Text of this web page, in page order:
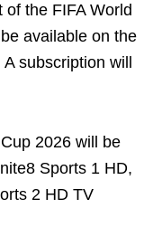
the FIFA World
available on the
subscription will
2026 will be
Sports 1 HD,
2 HD TV